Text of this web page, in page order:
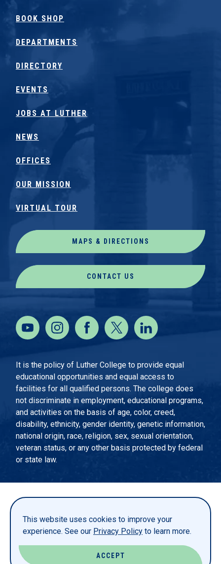
This website uses cookies to improve your
experience. See our Privacy Policy to learn more.
ACCEPT
BOOK SHOP
DEPARTMENTS
DIRECTORY
EVENTS
JOBS AT LUTHER
NEWS
OFFICES
OUR MISSION
VIRTUAL TOUR
MAPS & DIRECTIONS
CONTACT US
It is the policy of Luther College to provide equal
educational opportunities and equal access to
facilities for all qualified persons. The college does
not discriminate in employment, educational programs,
and activities on the basis of age, color, creed,
disability, ethnicity, gender identity, genetic information,
national origin, race, religion, sex, sexual orientation,
veteran status, or any other basis protected by federal
or state law.
PRIVACY STATEMENT
TITLE IX